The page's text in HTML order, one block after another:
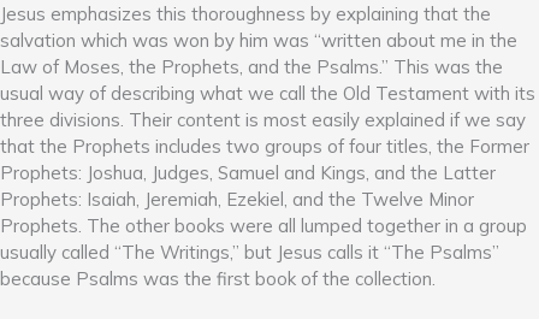
Jesus emphasizes this thoroughness by explaining that the
salvation which was won by him was “written about me in the
Law of Moses, the Prophets, and the Psalms.” This was the
usual way of describing what we call the Old Testament with its
three divisions. Their content is most easily explained if we say
that the Prophets includes two groups of four titles, the Former
Prophets: Joshua, Judges, Samuel and Kings, and the Latter
Prophets: Isaiah, Jeremiah, Ezekiel, and the Twelve Minor
Prophets. The other books were all lumped together in a group
usually called “The Writings,” but Jesus calls it “The Psalms”
because Psalms was the first book of the collection.